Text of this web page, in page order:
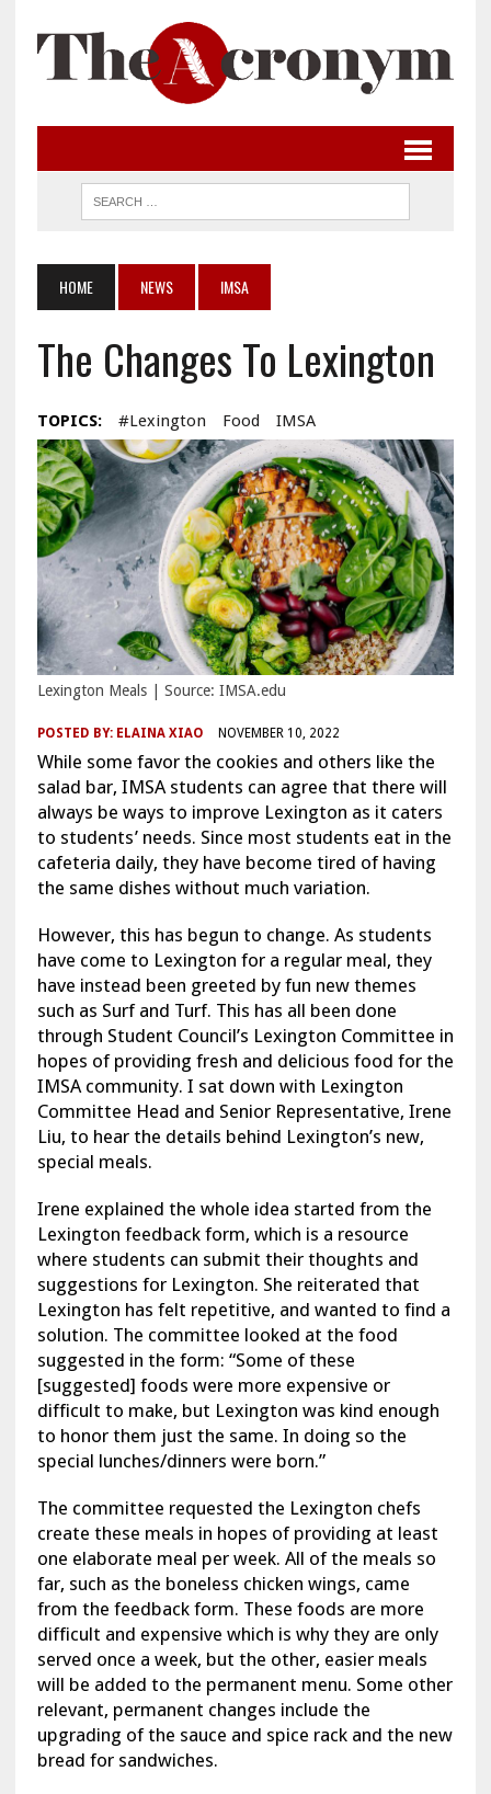
HOME NEWS IMSA
The Changes To Lexington
TOPICS: #Lexington Food IMSA
Lexington Meals | Source: IMSA.edu
POSTED BY: ELAINA XIAO NOVEMBER 10, 2022
While some favor the cookies and others like the
salad bar, IMSA students can agree that there will
always be ways to improve Lexington as it caters
to students’ needs. Since most students eat in the
cafeteria daily, they have become tired of having
the same dishes without much variation.
However, this has begun to change. As students
have come to Lexington for a regular meal, they
have instead been greeted by fun new themes
such as Surf and Turf. This has all been done
through Student Council’s Lexington Committee in
hopes of providing fresh and delicious food for the
IMSA community. I sat down with Lexington
Committee Head and Senior Representative, Irene
Liu, to hear the details behind Lexington’s new,
special meals.
Irene explained the whole idea started from the
Lexington feedback form, which is a resource
where students can submit their thoughts and
suggestions for Lexington. She reiterated that
Lexington has felt repetitive, and wanted to find a
solution. The committee looked at the food
suggested in the form: “Some of these
[suggested] foods were more expensive or
difficult to make, but Lexington was kind enough
to honor them just the same. In doing so the
special lunches/dinners were born.”
The committee requested the Lexington chefs
create these meals in hopes of providing at least
one elaborate meal per week. All of the meals so
far, such as the boneless chicken wings, came
from the feedback form. These foods are more
difficult and expensive which is why they are only
served once a week, but the other, easier meals
will be added to the permanent menu. Some other
relevant, permanent changes include the
upgrading of the sauce and spice rack and the new
bread for sandwiches.